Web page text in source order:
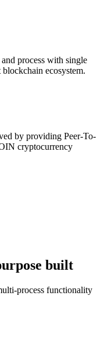
process with single
ecosystem.
by providing Peer-To-
cryptocurrency
built
process functionality